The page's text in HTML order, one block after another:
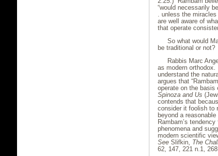
“would necessarily
. unless the
are well aware of
that operate
So what would
be traditional or not?
Rabbis Marc
as modern
understand the
argues that
operate on the
Spinoza and Us
contends that
consider it foolish to
beyond a
Rambam’s
phenomena and
modern scientific
See Slifkin, The
62, 147, 221 n.1,